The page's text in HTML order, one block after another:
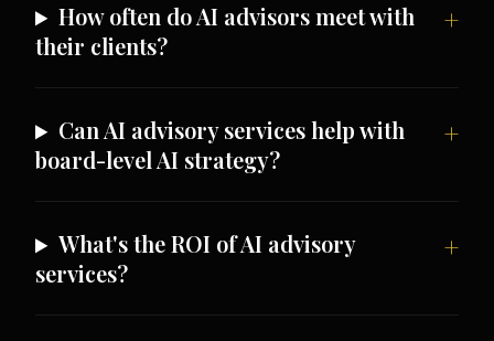
How often do AI advisors meet with
their clients?
Can AI advisory services help with
board-level AI strategy?
What's the ROI of AI advisory
services?